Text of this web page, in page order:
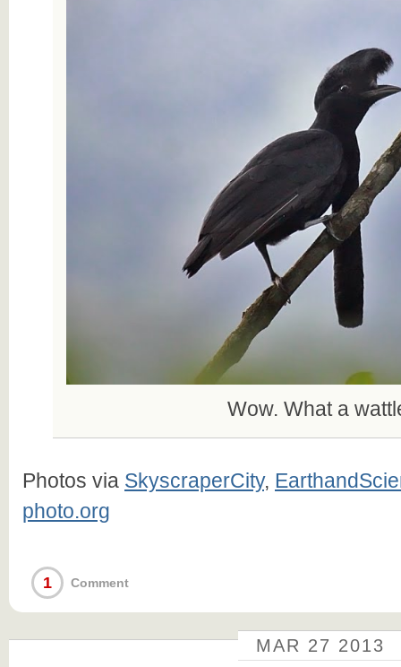
Wow. What a
Photos via SkyscraperCity,
photo.org
1 Comment
MAR 27 2013